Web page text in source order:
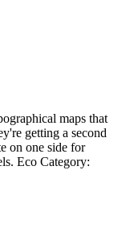
maps that
getting a second
on one side for
Eco Category: